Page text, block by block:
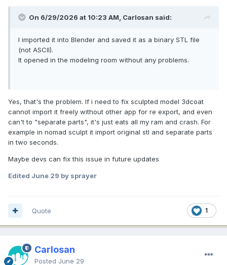
On 6/29/2026 at 10:23 AM, Carlosan said:
I imported it into Blender and saved it as a binary STL file
(not ASCII).
It opened in the modeling room without any problems.
Yes, that's the problem. If i need to fix sculpted model 3dcoat
cannot import it freely without other app for re export, and even
can't to "separate parts", it's just eats all my ram and crash. For
example in nomad sculpt it import original stl and separate parts
in two seconds.
Maybe devs can fix this issue in future updates
Edited June 29 by sprayer
1
Quote
Carlosan
Posted June 29